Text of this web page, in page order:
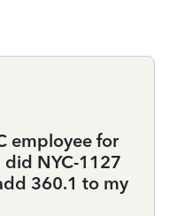
employee for
did NYC-1127
360.1 to my